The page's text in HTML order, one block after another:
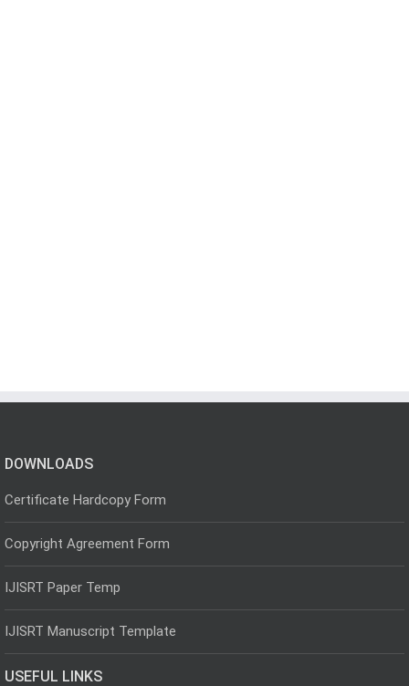
DOWNLOADS
Certificate Hardcopy Form
Copyright Agreement Form
IJISRT Paper Temp
IJISRT Manuscript Template
USEFUL LINKS